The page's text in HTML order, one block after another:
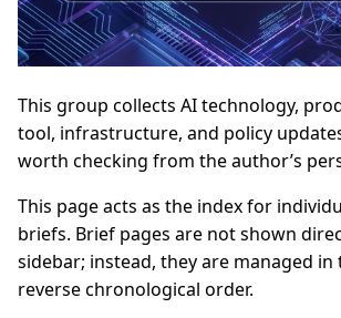
This group collects AI technology,
tool, infrastructure, and policy
worth checking from the author’s
This page acts as the index for
briefs. Brief pages are not shown
sidebar; instead, they are managed
reverse chronological order.